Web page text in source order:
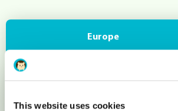
This website uses cookies
Europe
London